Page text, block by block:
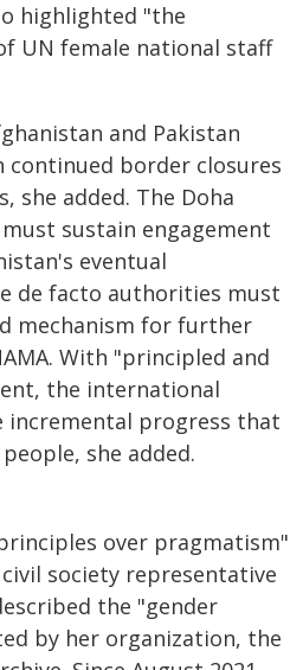
highlighted "the
UN female national staff
and Pakistan
continued border closures
she added. The Doha
sustain engagement
eventual
de facto authorities must
mechanism for further
With "principled and
the international
incremental progress that
she added.
over pragmatism"
society representative
the "gender
by her organization, the